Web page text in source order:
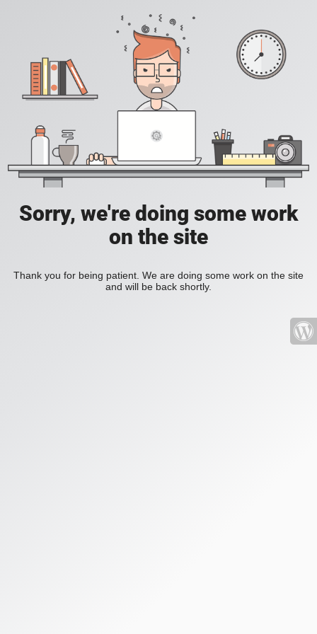
Sorry, we're doing some work
on the site
Thank you for being patient. We are doing some work on the site
and will be back shortly.